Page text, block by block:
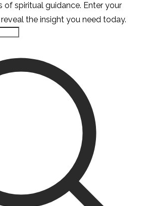
of spiritual guidance. Enter your
the insight you need today.